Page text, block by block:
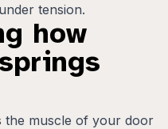
tension.
how
the muscle of your door